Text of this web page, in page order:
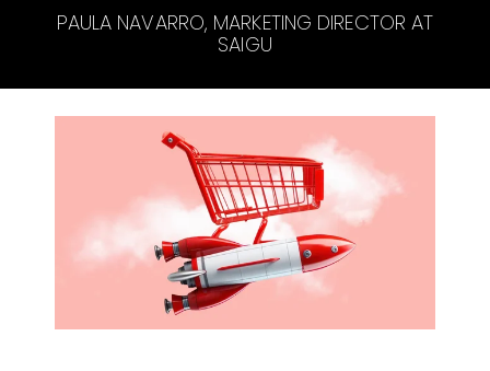
PAULA NAVARRO, MARKETING DIRECTOR AT
SAIGU